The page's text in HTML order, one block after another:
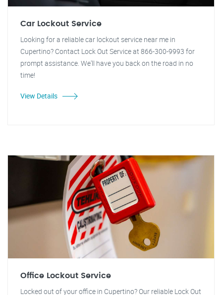
Car Lockout Service
Looking for a reliable car lockout service near me in
Cupertino? Contact Lock Out Service at 866-300-9993 for
prompt assistance. We'll have you back on the road in no
time!
View Details
Office Lockout Service
Locked out of your office in Cupertino? Our reliable Lock Out